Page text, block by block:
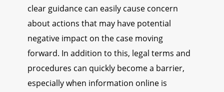
clear guidance can easily cause concern
about actions that may have potential
negative impact on the case moving
forward. In addition to this, legal terms and
procedures can quickly become a barrier,
especially when information online is